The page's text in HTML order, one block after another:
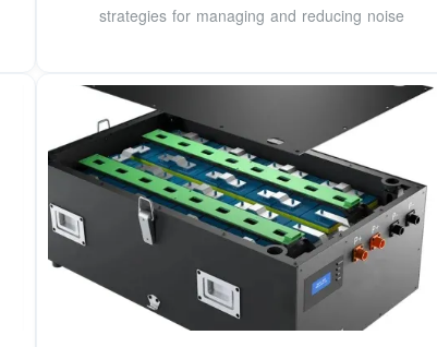
strategies for managing and reducing noise